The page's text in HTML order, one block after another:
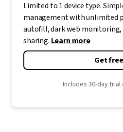
Limited to 1 device type.
management with unlimited
autofill, dark web monitoring,
sharing. Learn more
Get free
Includes 30-day trial